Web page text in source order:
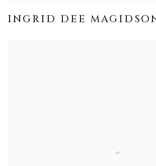
INGRID DEE